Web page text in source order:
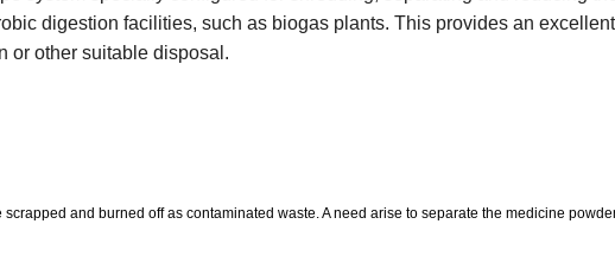
digestion facilities, such as biogas plants. This provides an
or other suitable disposal.
and burned off as contaminated waste. A need arise to separate the medicine